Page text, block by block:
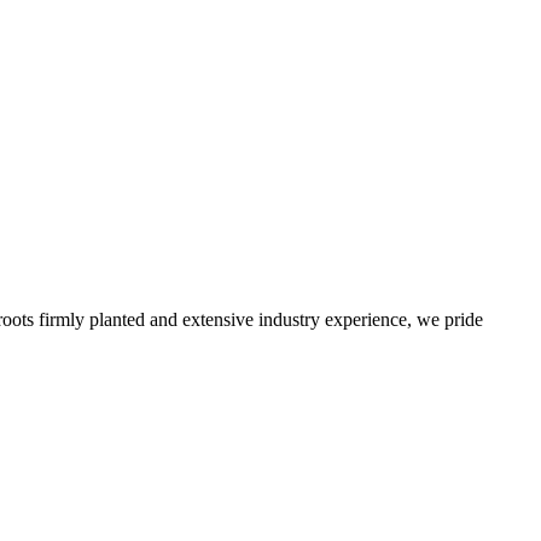
firmly planted and extensive industry experience, we pride